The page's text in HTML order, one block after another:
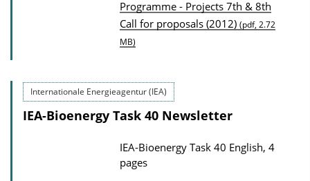
d
s
P
u
b
i
c
a
t
i
Programme - Projects 7th & 8th
Call for proposals (2012) (pdf, 2.72
MB)
Internationale Energieagentur (IEA)
IEA-Bioenergy Task 40 Newsletter
IEA-Bioenergy Task 40 English, 4
pages